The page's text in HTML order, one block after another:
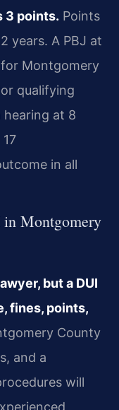
3 points. Points
years. A PBJ at
Montgomery
qualifying
hearing at 8
in all
Montgomery
but a DUI
fines, points,
County
and a
will